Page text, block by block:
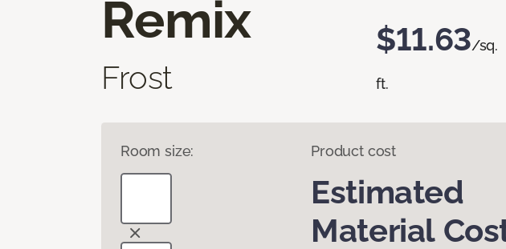
Remix
Frost
$11.63/sq.
ft.
Room size: Product cost
Estimated
Material